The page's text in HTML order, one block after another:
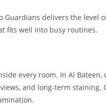
delivers the level
fits well into busy routines.
every room. In Al Bateen,
and long-term